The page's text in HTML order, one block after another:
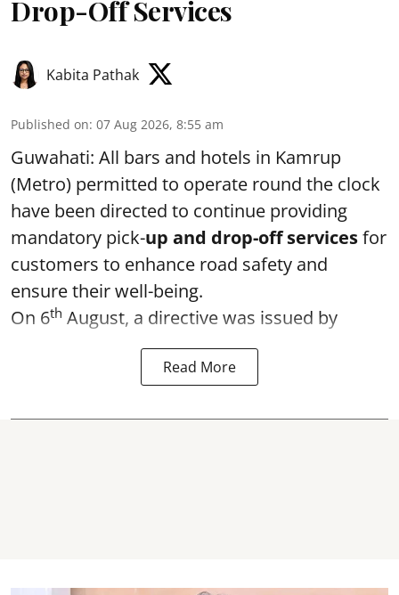
Drop-Off Services
Kabita Pathak
Published on: 07 Aug 2026, 8:55 am
Guwahati: All bars and hotels in Kamrup
(Metro) permitted to operate round the clock
have been directed to continue providing
mandatory pick-up and drop-off servicesfor
customers to enhance road safety and
ensure their well-being.
On 6th August, a directive was issued by
Read More